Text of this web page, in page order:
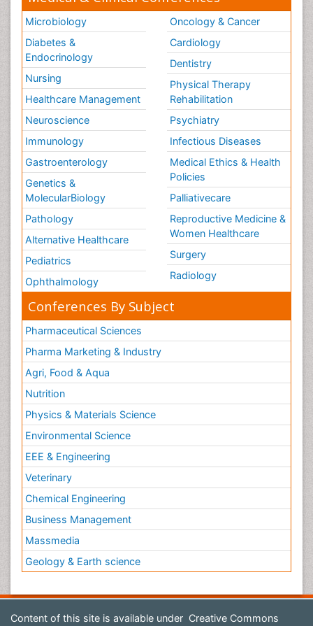
Microbiology
Diabetes &
Endocrinology
Nursing
Healthcare Management
Neuroscience
Immunology
Gastroenterology
Genetics &
MolecularBiology
Pathology
Alternative Healthcare
Pediatrics
Ophthalmology
Oncology & Cancer
Cardiology
Dentistry
Physical Therapy
Rehabilitation
Psychiatry
Infectious Diseases
Medical Ethics & Health
Policies
Palliativecare
Reproductive Medicine &
Women Healthcare
Surgery
Radiology
Conferences By Subject
Pharmaceutical Sciences
Pharma Marketing & Industry
Agri, Food & Aqua
Nutrition
Physics & Materials Science
Environmental Science
EEE & Engineering
Veterinary
Chemical Engineering
Business Management
Massmedia
Geology & Earth science
Content of this site is available under Creative Commons